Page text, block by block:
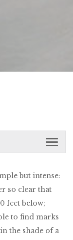
but intense:
so clear that
feet below;
to find marks
the shade of a